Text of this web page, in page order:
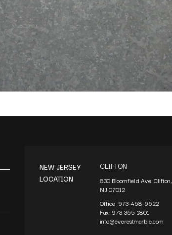
NEW JERSEY
LOCATION
CLIFTON
830 Bloomfield Ave. Clifton,
NJ 07012
Office: 973-458-9622
Fax: 973-365-1801
info@everestmarble.com